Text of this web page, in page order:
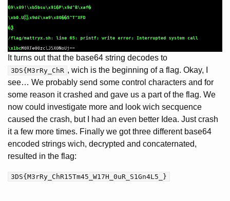
It turns out that the base64 string decodes to
3DS{M3rRy_ChR , wich is the beginning of a flag. Okay, I
see… We probably send some control characters and for
some reason it crashed and gave us a part of the flag. We
now could investigate more and look wich secquence
caused the crash, but I had an even better Idea. Just crash
it a few more times. Finally we got three different base64
encoded strings wich, decrypted and concaternated,
resulted in the flag:
3DS{M3rRy_ChR15Tm45_W17H_0uR_S1Gn4L5_}